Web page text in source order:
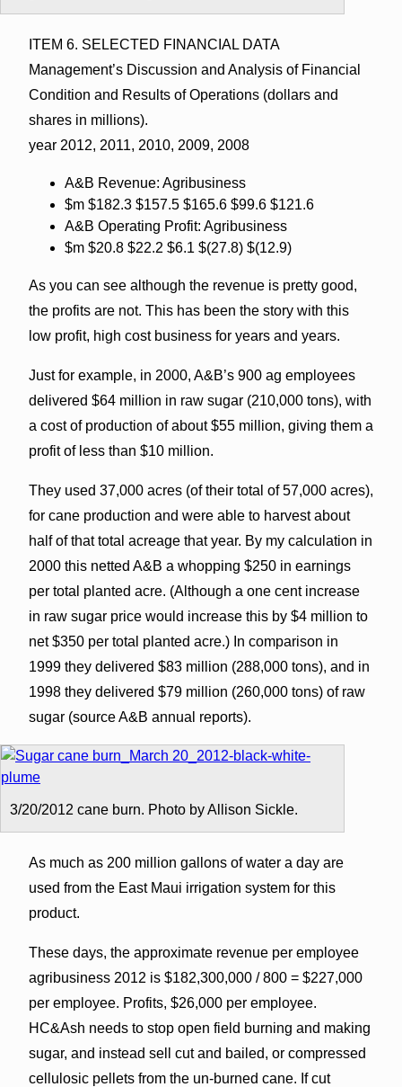
ITEM 6. SELECTED FINANCIAL DATA
Management’s Discussion and Analysis of Financial
Condition and Results of Operations (dollars and
shares in millions).
year 2012, 2011, 2010, 2009, 2008
A&B Revenue: Agribusiness
$m $182.3 $157.5 $165.6 $99.6 $121.6
A&B Operating Profit: Agribusiness
$m $20.8 $22.2 $6.1 $(27.8) $(12.9)
As you can see although the revenue is pretty good,
the profits are not. This has been the story with this
low profit, high cost business for years and years.
Just for example, in 2000, A&B’s 900 ag employees
delivered $64 million in raw sugar (210,000 tons), with
a cost of production of about $55 million, giving them a
profit of less than $10 million.
They used 37,000 acres (of their total of 57,000 acres),
for cane production and were able to harvest about
half of that total acreage that year. By my calculation in
2000 this netted A&B a whopping $250 in earnings
per total planted acre. (Although a one cent increase
in raw sugar price would increase this by $4 million to
net $350 per total planted acre.) In comparison in
1999 they delivered $83 million (288,000 tons), and in
1998 they delivered $79 million (260,000 tons) of raw
sugar (source A&B annual reports).
3/20/2012 cane burn. Photo by Allison Sickle.
As much as 200 million gallons of water a day are
used from the East Maui irrigation system for this
product.
These days, the approximate revenue per employee
agribusiness 2012 is $182,300,000 / 800 = $227,000
per employee. Profits, $26,000 per employee.
HC&Ash needs to stop open field burning and making
sugar, and instead sell cut and bailed, or compressed
cellulosic pellets from the un-burned cane. If cut